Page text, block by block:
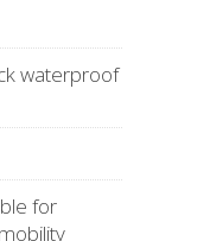
waterproof
for